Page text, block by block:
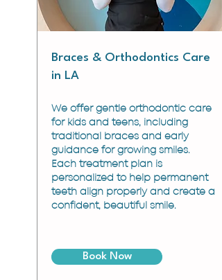
Braces & Orthodontics Care
in LA
We offer gentle orthodontic care
for kids and teens, including
traditional braces and early
guidance for growing smiles.
Each treatment plan is
personalized to help permanent
teeth align properly and create a
confident, beautiful smile.
Book Now